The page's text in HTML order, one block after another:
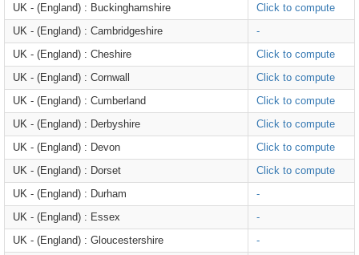
UK - (England) : Buckinghamshire
Click to compute
UK - (England) : Cambridgeshire
-
UK - (England) : Cheshire
Click to compute
UK - (England) : Cornwall
Click to compute
UK - (England) : Cumberland
Click to compute
UK - (England) : Derbyshire
Click to compute
UK - (England) : Devon
Click to compute
UK - (England) : Dorset
Click to compute
UK - (England) : Durham
-
UK - (England) : Essex
-
UK - (England) : Gloucestershire
-